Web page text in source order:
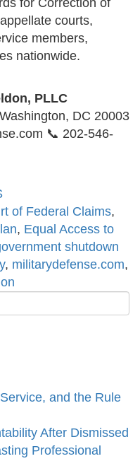
for Correction of
courts,
members,
nationwide.
PLLC
DC 20003
📞 202-546-
of Federal Claims,
, Equal Access to
shutdown
, militarydefense.com,
and the Rule
After Dismissed
Professional